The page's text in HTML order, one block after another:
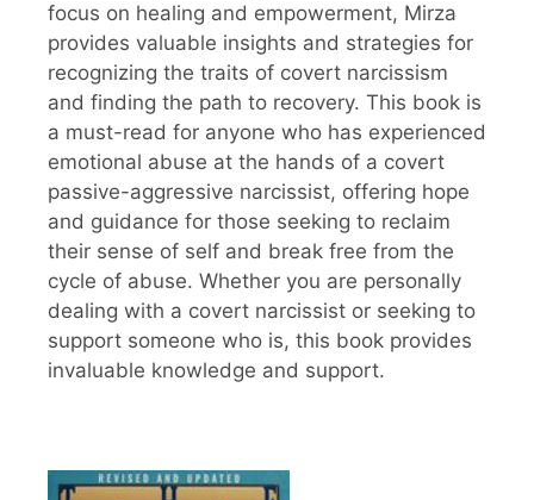
focus on healing and empowerment, Mirza
provides valuable insights and strategies for
recognizing the traits of covert narcissism
and finding the path to recovery. This book is
a must-read for anyone who has experienced
emotional abuse at the hands of a covert
passive-aggressive narcissist, offering hope
and guidance for those seeking to reclaim
their sense of self and break free from the
cycle of abuse. Whether you are personally
dealing with a covert narcissist or seeking to
support someone who is, this book provides
invaluable knowledge and support.